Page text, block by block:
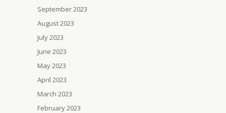
September 2023
August 2023
July 2023
June 2023
May 2023
April 2023
March 2023
February 2023